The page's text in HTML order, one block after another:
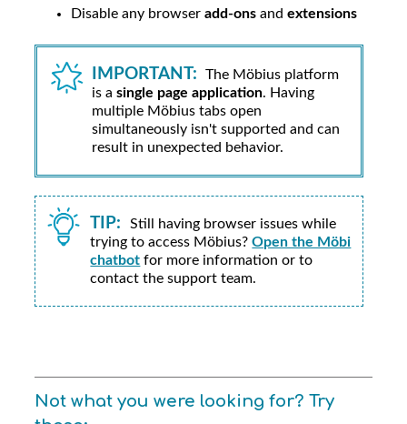
Disable any browseradd-ons andextensions
IMPORTANT: The Möbius platform
is asingle page application. Having
multiple Möbius tabs open
simultaneously isn't supported and can
result in unexpected behavior.
TIP:
Still having browser issues while
trying to access Möbius?Open the Möbi
chatbot for more information or to
contact the support team.
Not what you were looking for? Try